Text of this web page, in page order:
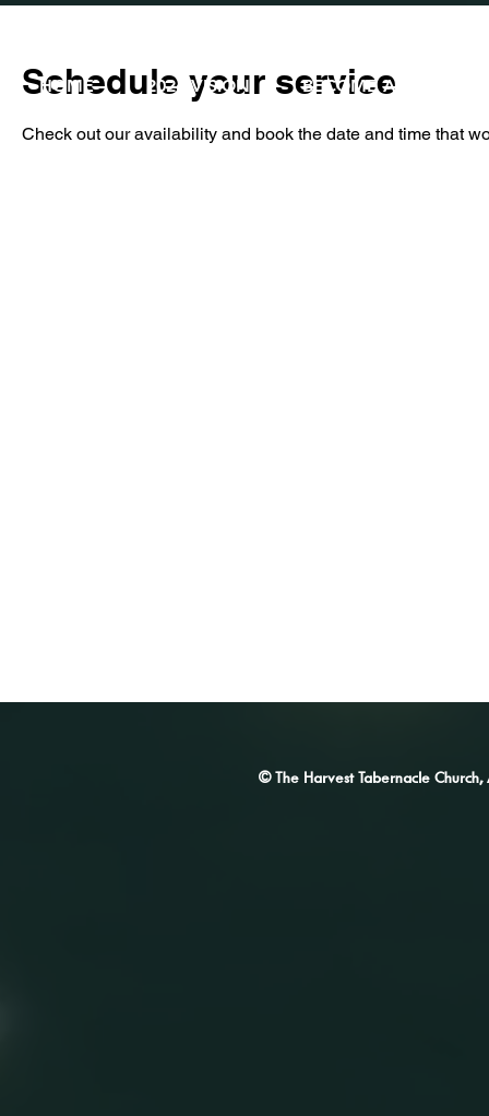
Schedule your service
Check out our availability and book the date and time that
HOME 2026 VISION BECOME A PARTNER
© The Harvest Tabernacle